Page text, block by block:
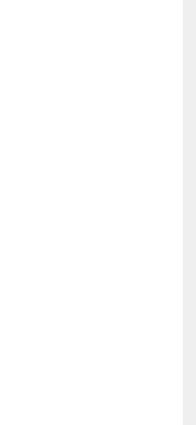
against all the odds